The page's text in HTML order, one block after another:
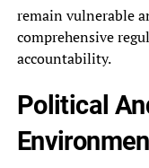
remain vulnerable
comprehensive
accountability.
Political